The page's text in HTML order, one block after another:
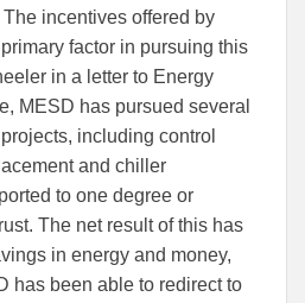
incentives offered by
factor in pursuing this
in a letter to Energy
MESD has pursued several
including control
and chiller
to one degree or
The net result of this has
in energy and money,
has been able to redirect to